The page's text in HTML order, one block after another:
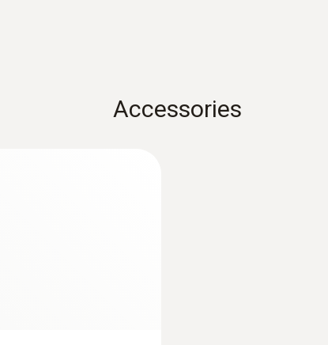
Accessories